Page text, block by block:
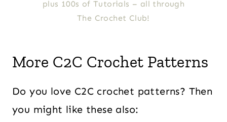
plus 100s of Tutorials – all through
The Crochet Club!
More C2C Crochet Patterns
Do you love C2C crochet patterns? Then
you might like these also: